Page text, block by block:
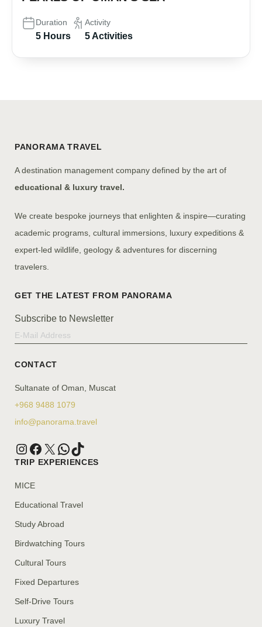
Duration
5 Hours
Activity
5 Activities
PANORAMA TRAVEL
A destination management company defined by the art of
educational & luxury travel.
We create bespoke journeys that enlighten & inspire—curating
academic programs, cultural immersions, luxury expeditions &
expert-led wildlife, geology & adventures for discerning
travelers.
Subscribe to Newsletter
CONTACT
Sultanate of Oman, Muscat
+968 9488 1079
info@panorama.travel
TRIP EXPERIENCES
MICE
Educational Travel
Study Abroad
Birdwatching Tours
Cultural Tours
Fixed Departures
Self-Drive Tours
Luxury Travel